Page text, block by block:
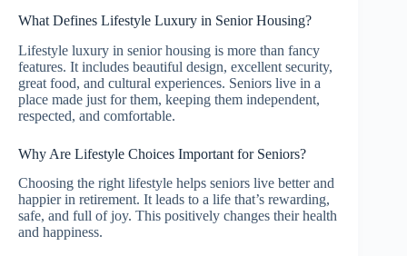
What Defines Lifestyle Luxury in Senior Housing?
Lifestyle luxury in senior housing is more than fancy
features. It includes beautiful design, excellent security,
great food, and cultural experiences. Seniors live in a
place made just for them, keeping them independent,
respected, and comfortable.
Why Are Lifestyle Choices Important for Seniors?
Choosing the right lifestyle helps seniors live better and
happier in retirement. It leads to a life that’s rewarding,
safe, and full of joy. This positively changes their health
and happiness.